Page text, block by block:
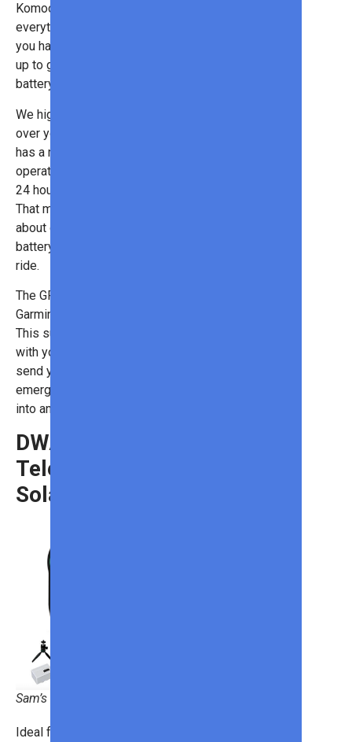
Komoot, Wikiloc, so you can have
everything on one system. And if
you have an eBike, you can hook it
up to get real-time information on
battery status and range.
We highly recommend using a GPS
over your smartphone because it
has a much longer battery life. It can
operate for 16 hours of navigation or
24 hours when in stand-by mode.
That means you won’t have to worry
about draining your smartphone
battery if you’re out for a full-day
ride.
The GPS is also compatible with
Garmin’s safety incident detection.
This supplemental service connects
with your smartphone and app to
send your info and location to
emergency contacts in case you get
into an accident.
DWARF II Smart
Telescope With
Solar Filter
Sam’s Club
Ideal for budding astronomers,